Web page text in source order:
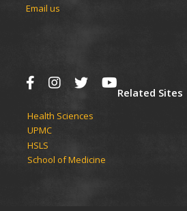
Email us
Related Sites
Health Sciences
UPMC​
HSLS​
School of Medicine